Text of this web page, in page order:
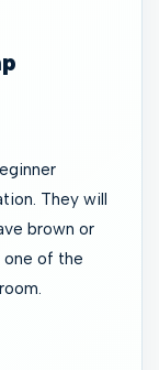
They will
brown or
one of the